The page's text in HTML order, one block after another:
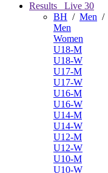
Results Live 30
BH / Men /
Men
Women
U18-M
U18-W
U17-M
U17-W
U16-M
U16-W
U14-M
U14-W
U12-M
U12-W
U10-M
U10-W